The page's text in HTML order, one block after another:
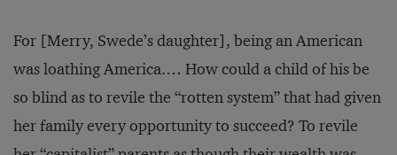
For [Merry, Swede’s daughter], being an American
was loathing America.… How could a child of his be
so blind as to revile the “rotten system” that had given
her family every opportunity to succeed? To revile